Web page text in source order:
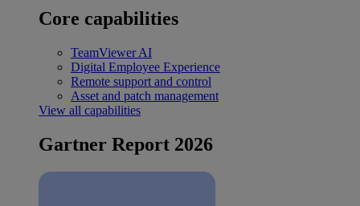
Core capabilities
TeamViewer AI
Digital Employee Experience
Remote support and control
Asset and patch management
View all capabilities
Gartner Report 2026